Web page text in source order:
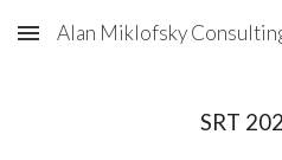
Skip to main content
Alan Miklofsky
SRT